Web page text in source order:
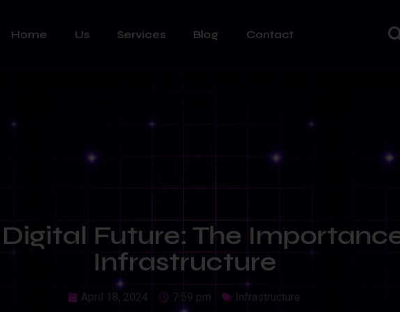
Home Us Services Blog Contact
Future: The
Infrastructure
April 18, 2024 7:59 pm Infrastructure